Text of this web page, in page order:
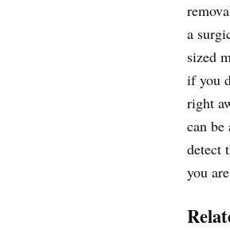
a
sized
if you
right
can
detect
you